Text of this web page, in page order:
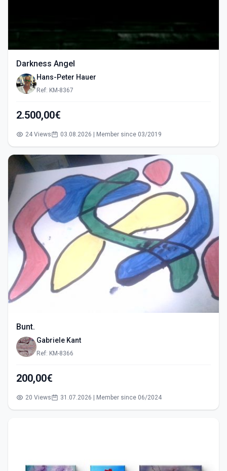
Darkness Angel
Hans-Peter Hauer
Ref: KM-8367
2.500,00€
24 Views 03.08.2026 | Member since 03/2019
Bunt.
Gabriele Kant
Ref: KM-8366
200,00€
20 Views 31.07.2026 | Member since 06/2024